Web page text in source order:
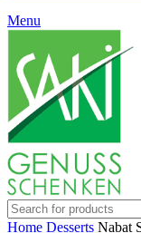
Menu
Home Desserts Nabat